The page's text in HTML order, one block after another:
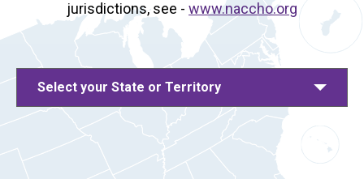
jurisdictions, see - www.naccho.org
Select your State or Territory